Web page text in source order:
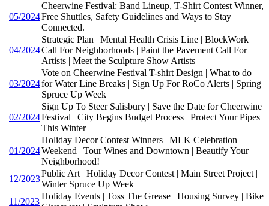
05/2024
Cheerwine Festival: Band Lineup, T-Shirt Contest Winner,
Free Shuttles, Safety Guidelines and Ways to Stay
Connected.
04/2024
Strategic Plan | Mental Health Crisis Line | BlockWork
Call For Neighborhoods | Paint the Pavement Call For
Artists | Meet the Sculpture Show Artists
03/2024
Vote on Cheerwine Festival T-shirt Design | What to do
for Water Line Breaks | Sign Up For RoCo Alerts | Spring
Spruce Up Week
02/2024
Sign Up To Steer Salisbury | Save the Date for Cheerwine
Festival | City Begins Budget Process | Protect Your Pipes
This Winter
01/2024
Holiday Decor Contest Winners | MLK Celebration
Weekend | Tour Wines and Downtown | Beautify Your
Neighborhood!
12/2023
Public Art | Holiday Decor Contest | Main Street Project |
Winter Spruce Up Week
11/2023
Holiday Events | Toss The Grease | Housing Survey | Bike